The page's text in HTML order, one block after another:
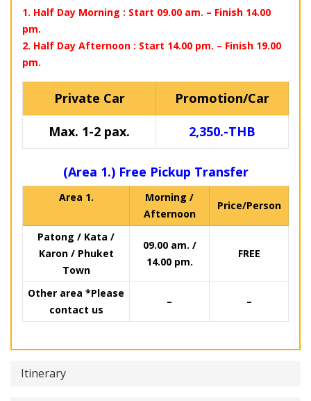
1. Half Day Morning : Start 09.00 am. – Finish 14.00
pm.
2. Half Day Afternoon : Start 14.00 pm. – Finish 19.00
pm.
Private Car
Promotion/Car
Max. 1-2 pax.
2,350.-THB
(Area 1.) Free Pickup Transfer
Area 1.
Morning /
Afternoon
Price/Person
Patong / Kata /
Karon / Phuket
Town
09.00 am. /
14.00 pm.
FREE
Other area *Please
contact us
– –
Itinerary